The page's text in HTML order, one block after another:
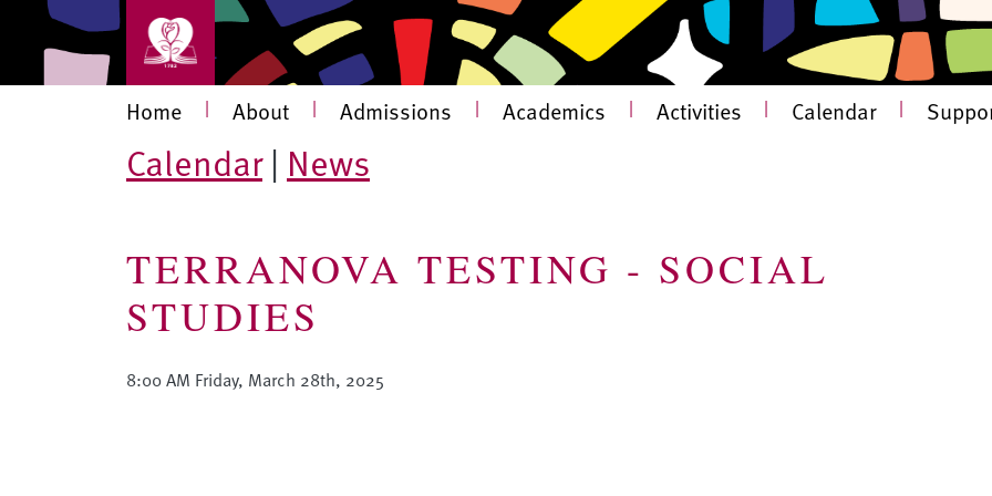
Skip to main content
Main navigation
Home | About | Admissions | Academics | Activities | Calendar |
Calendar| News
TERRANOVA TESTING - SOCIAL
STUDIES
8:00 AM Friday, March 28th, 2025